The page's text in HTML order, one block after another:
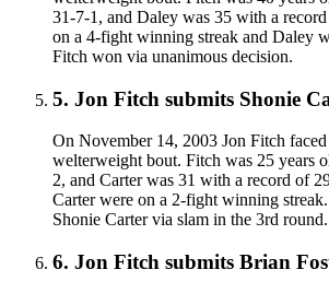
31-7-1, and Daley was 35 with a
on a 4-fight winning streak and Daley
Fitch won via unanimous decision.
5. Jon Fitch submits Shonie
On November 14, 2003 Jon Fitch
welterweight bout. Fitch was 25 years
2, and Carter was 31 with a record of
Carter were on a 2-fight winning
Shonie Carter via slam in the 3rd round.
6. Jon Fitch submits Brian